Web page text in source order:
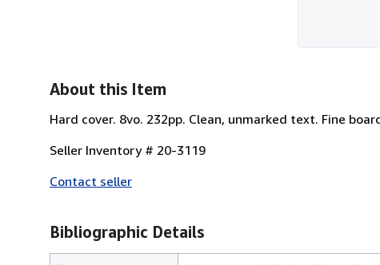
About this Item
Hard cover. 8vo. 232pp. Clean, unmarked text. Fine
Seller Inventory # 20-3119
Contact seller
Bibliographic Details